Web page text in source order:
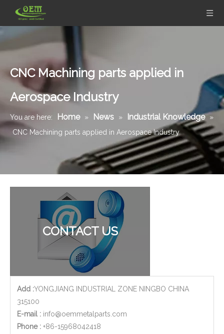
CNC Machining parts applied in
Aerospace Industry
You are here: Home » News » Industrial Knowledge
»
CNC Machining parts applied in Aerospace Industry
CONTACT US
Add :YONGJIANG INDUSTRIAL ZONE NINGBO CHINA
315100
E-mail : info@oemmetalparts.com
Phone : +86-15968042418